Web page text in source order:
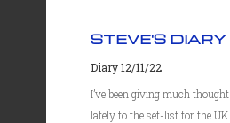
STEVE'S DIARY
Diary 12/11/22
I’ve been giving much thought
lately to the set-list for the UK